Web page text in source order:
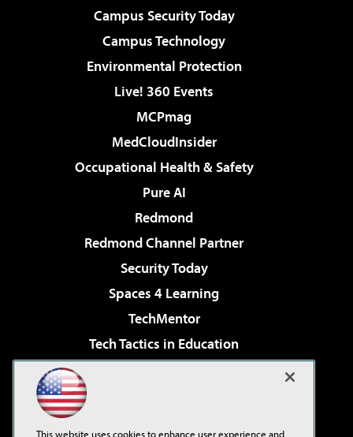
Campus Security Today
Campus Technology
Environmental Protection
Live! 360 Events
MCPmag
MedCloudInsider
Occupational Health & Safety
Pure AI
Redmond
Redmond Channel Partner
Security Today
Spaces 4 Learning
TechMentor
Tech Tactics in Education
Virtualization & Cloud Review
This website uses cookies to enhance user experience and